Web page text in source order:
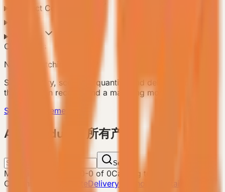
Product Configuration
Contact Us
Need a matching model?
Send country, scenario, quantity, and delivery notes so
the team can recommend a matching model.
Send Requirement
ALL Products 所有产品
Search
Matching products -0 of 0Catalog total
Current filters
AttributeDelivery Method: Containerized